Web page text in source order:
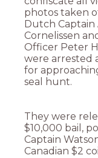
photos taken
Dutch Captain
Cornelissen
Officer Peter
were arrested
for
seal hunt.
They were
$10,000 bail,
Captain
Canadian $2